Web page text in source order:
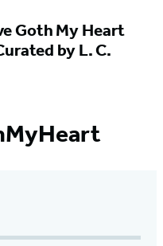
Goth My Heart
by L. C.